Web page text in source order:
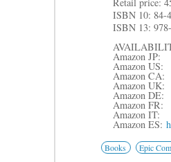
Retail price:
ISBN 10: 84-
ISBN 13:
Amazon JP:
Amazon US:
Amazon CA:
Amazon UK:
Amazon DE:
Amazon FR:
Amazon IT:
Amazon ES:
Books Epic